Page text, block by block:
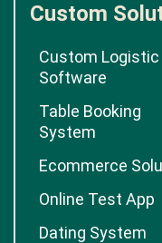
Custom
Custom Logistic
Software
Table Booking
System
Ecommerce
Online Test App
Dating System